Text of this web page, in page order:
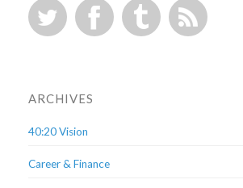
ARCHIVES
40:20 Vision
Career & Finance